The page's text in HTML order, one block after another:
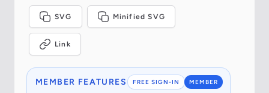
SVG Minified SVG
Link
FREE SIGN-IN MEMBER
MEMBER FEATURES